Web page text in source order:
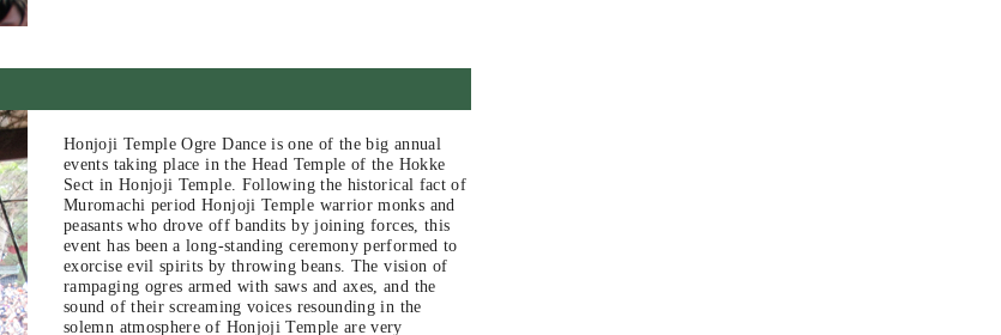
Honjoji Temple Ogre Dance is one of the big annual
events taking place in the Head Temple of the Hokke
Sect in Honjoji Temple. Following the historical fact of
Muromachi period Honjoji Temple warrior monks and
peasants who drove off bandits by joining forces, this
event has been a long-standing ceremony performed to
exorcise evil spirits by throwing beans. The vision of
rampaging ogres armed with saws and axes, and the
sound of their screaming voices resounding in the
solemn atmosphere of Honjoji Temple are very